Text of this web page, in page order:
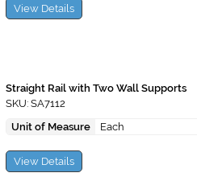
View Details
Straight Rail with Two Wall Supports
SKU: SA7112
Unit of Measure
Each
View Details